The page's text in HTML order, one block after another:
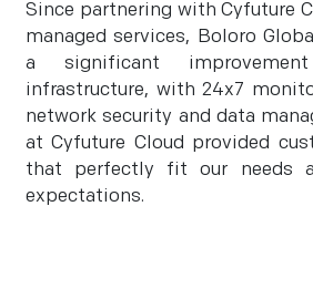
Since partnering with Cyfuture
managed services, Boloro
a significant
infrastructure, with 24x7
network security and data
at Cyfuture Cloud provided
that perfectly fit our needs
expectations.